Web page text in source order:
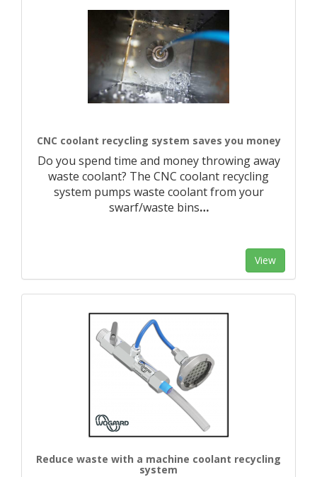
CNC coolant recycling system saves you money
Do you spend time and money throwing away
waste coolant? The CNC coolant recycling
system pumps waste coolant from your
swarf/waste bins…
View
Reduce waste with a machine coolant recycling
system